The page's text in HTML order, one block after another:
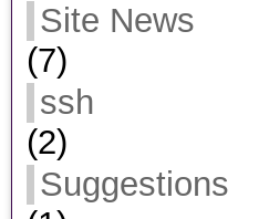
Site News
(7)
ssh
(2)
Suggestions